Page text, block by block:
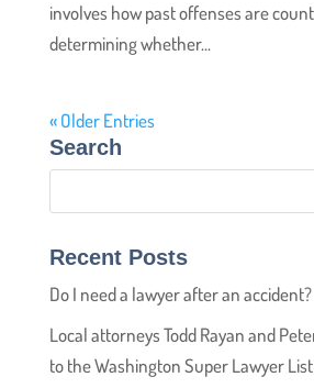
involves how past offenses are
determining whether...
« Older Entries
Search
Recent Posts
Do I need a lawyer after an accident?
Local attorneys Todd Rayan and
to the Washington Super Lawyer List